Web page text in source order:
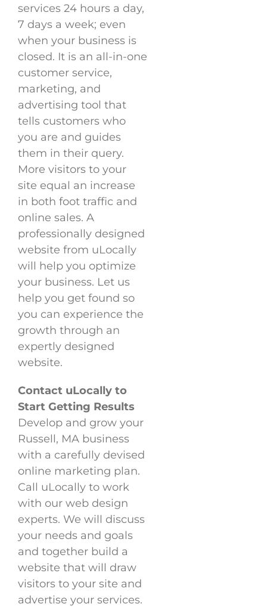
services 24 hours a day,
7 days a week; even
when your business is
closed. It is an all-in-one
customer service,
marketing, and
advertising tool that
tells customers who
you are and guides
them in their query.
More visitors to your
site equal an increase
in both foot traffic and
online sales. A
professionally designed
website from uLocally
will help you optimize
your business. Let us
help you get found so
you can experience the
growth through an
expertly designed
website.
Contact uLocally to
Start Getting Results
Develop and grow your
Russell, MA business
with a carefully devised
online marketing plan.
Call uLocally to work
with our web design
experts. We will discuss
your needs and goals
and together build a
website that will draw
visitors to your site and
advertise your services.